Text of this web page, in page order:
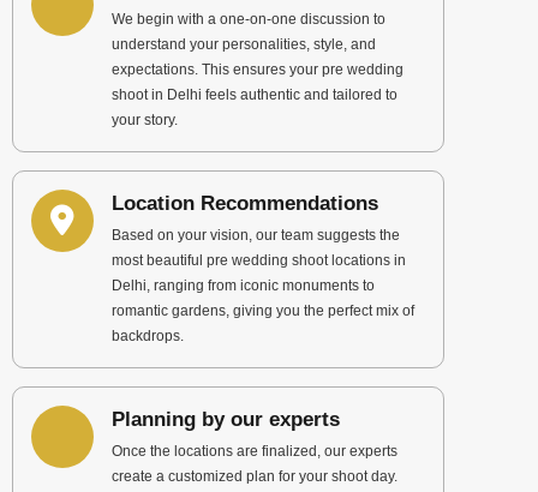
We begin with a one-on-one discussion to
understand your personalities, style, and
expectations. This ensures your pre wedding
shoot in Delhi feels authentic and tailored to
your story.
Location Recommendations
Based on your vision, our team suggests the
most beautiful pre wedding shoot locations in
Delhi, ranging from iconic monuments to
romantic gardens, giving you the perfect mix of
backdrops.
Planning by our experts
Once the locations are finalized, our experts
create a customized plan for your shoot day.